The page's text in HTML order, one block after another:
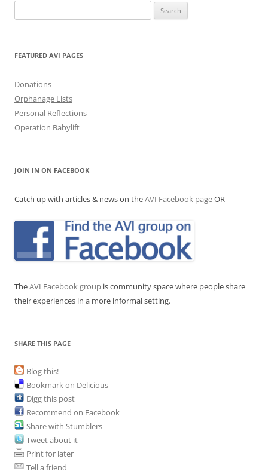
for:
FEATURED AVI PAGES
Donations
Orphanage Lists
Personal Reflections
Operation Babylift
JOIN IN ON FACEBOOK
Catch up with articles & news on theAVI Facebook pageOR
TheAVI Facebook group is community space where people share
their experiences in a more informal setting.
SHARE THIS PAGE
Blog this!
Bookmark on Delicious
Digg this post
Recommend on Facebook
Share with Stumblers
Tweet about it
Print for later
Tell a friend